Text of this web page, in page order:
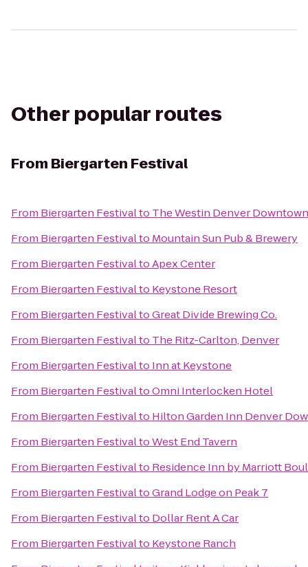
Other popular routes
From Biergarten Festival
From Biergarten Festivalto The Westin Denver Downtown
From Biergarten Festivalto Mountain Sun Pub & Brewery
From Biergarten FestivaltoApex Center
From Biergarten Festivalto Keystone Resort
From Biergarten FestivaltoGreat Divide Brewing Co.
From Biergarten Festivalto The Ritz-Carlton, Denver
From Biergarten Festivalto Inn at Keystone
From Biergarten FestivaltoOmni Interlocken Hotel
From Biergarten Festivalto Hilton Garden Inn Denver
From Biergarten FestivaltoWest End Tavern
From Biergarten Festivalto Residence Inn by Marriott
From Biergarten FestivaltoGrand Lodge on Peak 7
From Biergarten Festivalto Dollar Rent A Car
From Biergarten Festivalto Keystone Ranch